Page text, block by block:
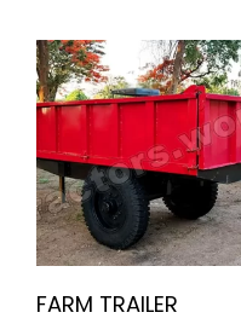
FARM TRAILER